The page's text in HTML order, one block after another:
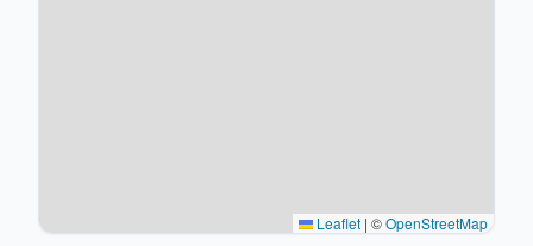
Leaflet | ©OpenStreetMap